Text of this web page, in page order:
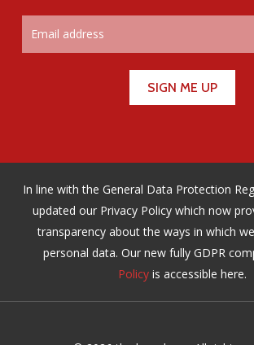
In line with the General Data Protection
updated our Privacy Policy which now
transparency about the ways in which
personal data. Our new fully GDPR
Policyis accessible here.